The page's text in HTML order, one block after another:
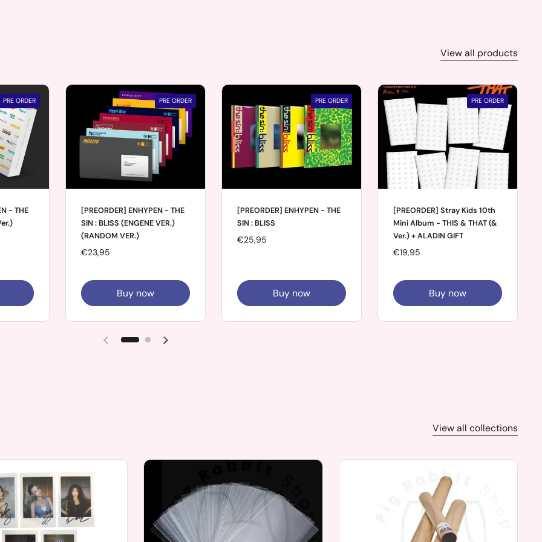
View all products
- THE
PRE ORDER
[PREORDER] ENHYPEN - THE
SIN : BLISS (ENGENE VER.)
(RANDOM VER.)
Price:
€23,95
Buy now
PRE ORDER
[PREORDER] ENHYPEN - THE
SIN : BLISS
Price:
€25,95
Buy now
PRE ORDER
[PREORDER] Stray Kids 10th
Mini Album - THIS & THAT (&
Ver.) + ALADIN GIFT
Price:
€19,95
Buy now
PRE ORDER
Previous slide Next slide
View all collections